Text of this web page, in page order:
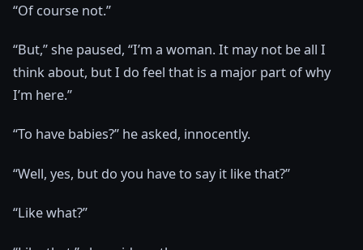
“Of course not.”
“But,” she paused, “I’m a woman. It may not be all I
think about, but I do feel that is a major part of why
I’m here.”
“To have babies?” he asked, innocently.
“Well, yes, but do you have to say it like that?”
“Like what?”